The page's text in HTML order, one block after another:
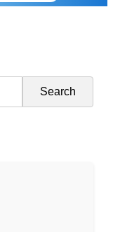
Search